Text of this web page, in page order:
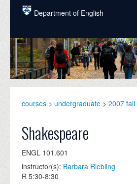
Skip to main content
Department of English
COURSES
PEOPLE
UNDERGRADUATE
ALUMNI
NEWS
EVENTS
courses > undergraduate > 2007 fall
Shakespeare
ENGL 101.601
instructor(s): Barbara Riebling
R 5:30-8:30